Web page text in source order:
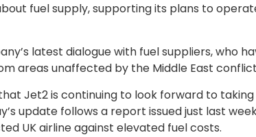
fuel supply, supporting its plans to
latest dialogue with fuel suppliers, who
areas unaffected by the Middle East
Jet2 is continuing to look forward to
update follows a report issued just last
UK airline against elevated fuel costs.